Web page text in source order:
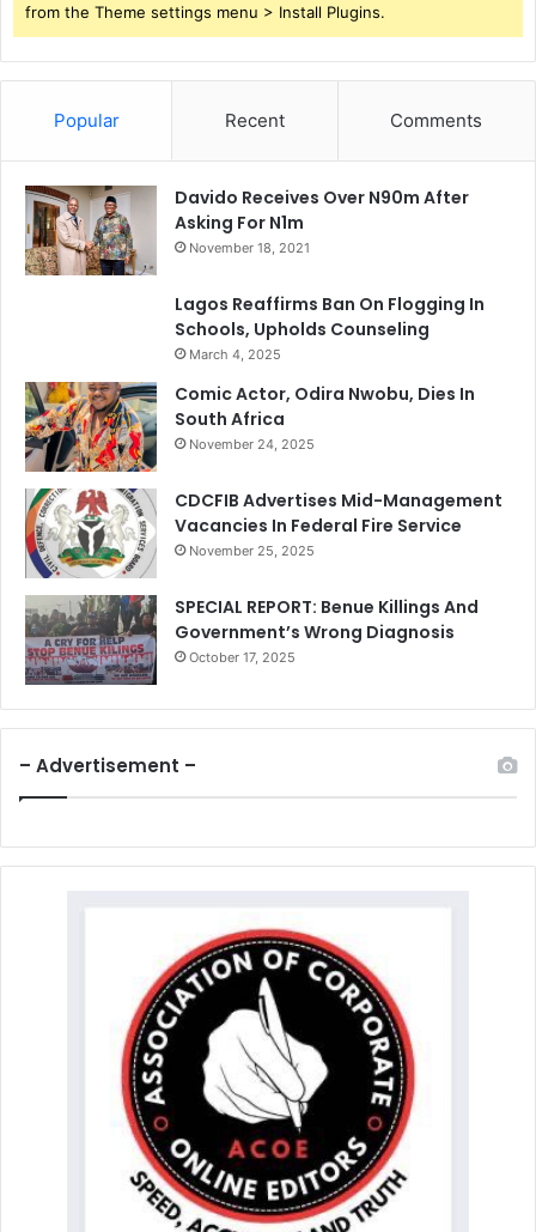
from the Theme settings menu > Install Plugins.
Popular Recent Comments
Davido Receives Over N90m After
Asking For N1m
November 18, 2021
Lagos Reaffirms Ban On Flogging In
Schools, Upholds Counseling
March 4, 2025
Comic Actor, Odira Nwobu, Dies In
South Africa
November 24, 2025
CDCFIB Advertises Mid-Management
Vacancies In Federal Fire Service
November 25, 2025
SPECIAL REPORT: Benue Killings And
Government’s Wrong Diagnosis
October 17, 2025
– Advertisement –